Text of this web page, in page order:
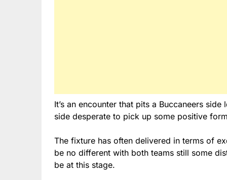
It’s an encounter that pits a Buccaneers
side desperate to pick up some positive
The fixture has often delivered in terms of
be no different with both teams still some
be at this stage.